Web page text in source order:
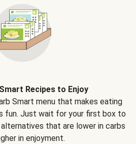
Recipes to Enjoy
Smart menu that makes eating
fun. Just wait for your first box to
that are lower in carbs
in enjoyment.